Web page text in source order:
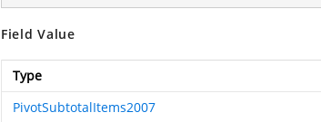
Field Value
Type
PivotSubtotalItems2007